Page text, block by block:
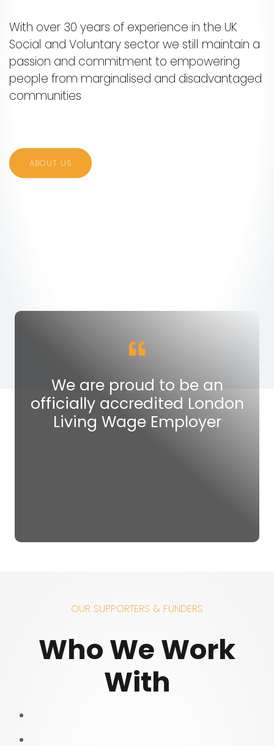
With over 30 years of experience in the UK
Social and Voluntary sector we still maintain a
passion and commitment to empowering
people from marginalised and disadvantaged
communities
ABOUT US
We are proud to be an
officially accredited London
Living Wage Employer
OUR SUPPORTERS & FUNDERS
Who We Work
With